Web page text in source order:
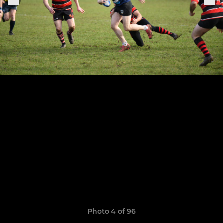
Photo 4 of 96